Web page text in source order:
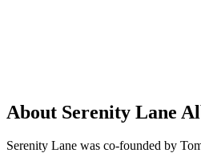
About Serenity Lane
Serenity Lane was co-founded by